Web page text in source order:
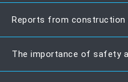
Reports from construction
The importance of safety